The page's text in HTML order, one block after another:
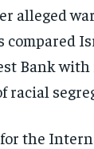
alleged
compared
Bank
racial
the